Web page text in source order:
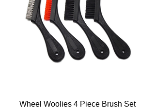
Wheel Woolies 4 Piece Brush Set